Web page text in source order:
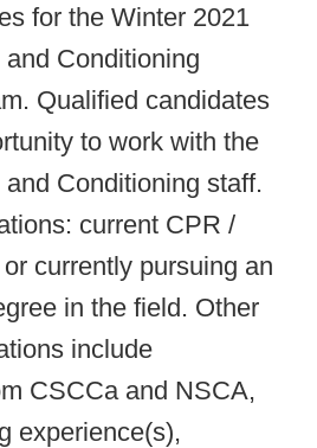
for the Winter 2021
Conditioning
Qualified candidates
to work with the
Conditioning staff.
current CPR /
currently pursuing an
in the field. Other
include
CSCCa and NSCA,
experience(s),